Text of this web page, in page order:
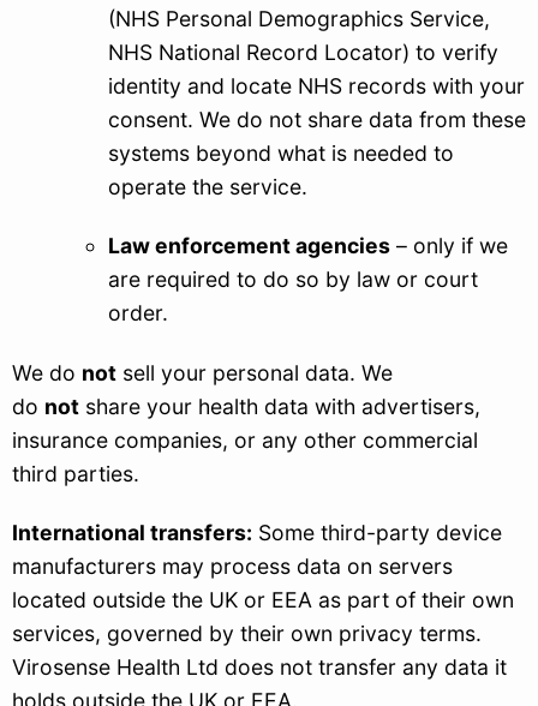
(NHS Personal Demographics Service,
NHS National Record Locator) to verify
identity and locate NHS records with your
consent. We do not share data from these
systems beyond what is needed to
operate the service.
Law enforcement agencies – only if we
are required to do so by law or court
order.
We do not sell your personal data. We
do not share your health data with advertisers,
insurance companies, or any other commercial
third parties.
International transfers: Some third-party device
manufacturers may process data on servers
located outside the UK or EEA as part of their own
services, governed by their own privacy terms.
Virosense Health Ltd does not transfer any data it
holds outside the UK or EEA.